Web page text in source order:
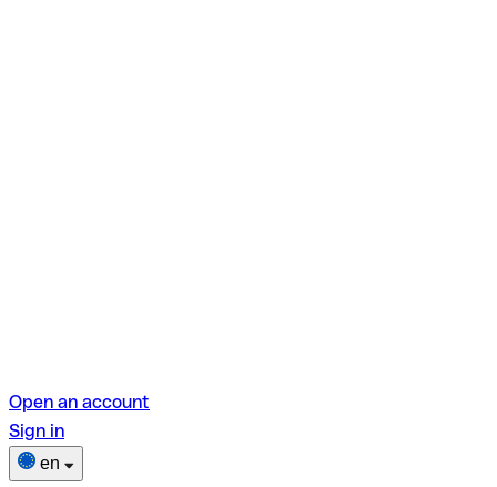
Open an account
Sign in
en